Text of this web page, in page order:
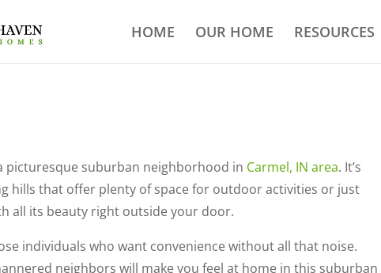
HOME OUR HOME RESOURCES
picturesque suburban neighborhood in Carmel, IN area. It’s
hills that offer plenty of space for outdoor activities or just
all its beauty right outside your door.
individuals who want convenience without all that noise.
neighbors will make you feel at home in this suburban